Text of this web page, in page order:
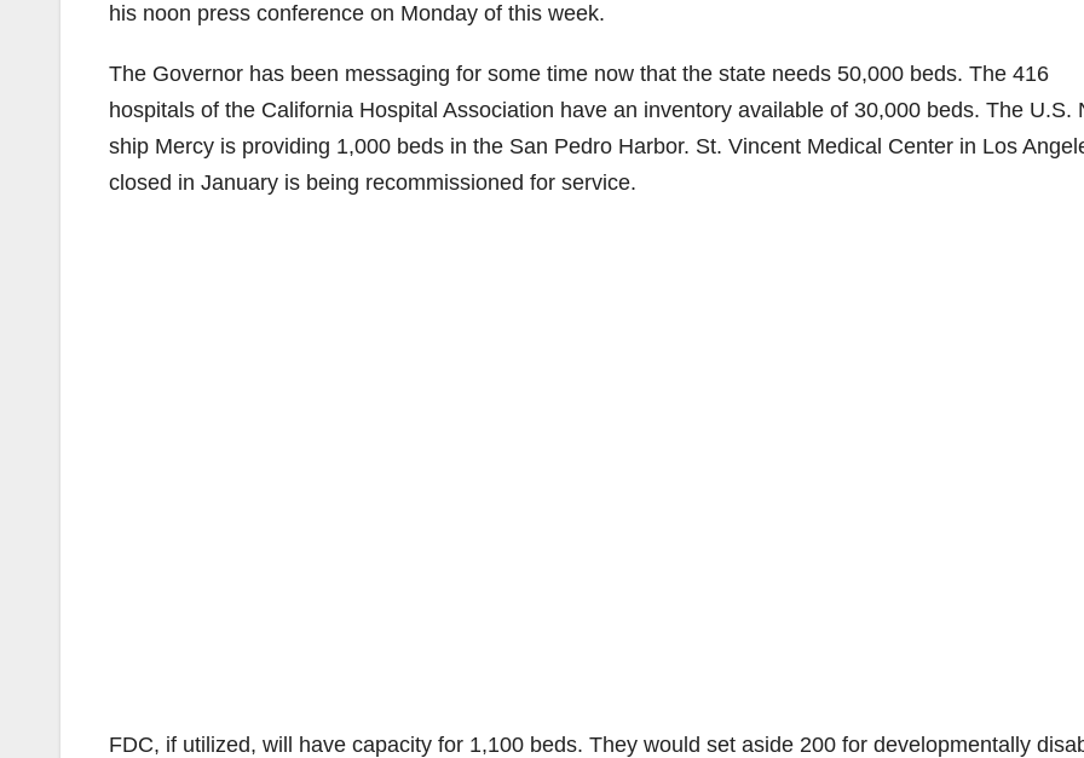
his noon press conference on Monday of this week.
The Governor has been messaging for some time now that the state needs 50,000 beds. The 416
hospitals of the California Hospital Association have an inventory available of 30,000 beds. The U.S.
ship Mercy is providing 1,000 beds in the San Pedro Harbor. St. Vincent Medical Center in Los
closed in January is being recommissioned for service.
FDC, if utilized, will have capacity for 1,100 beds. They would set aside 200 for developmentally